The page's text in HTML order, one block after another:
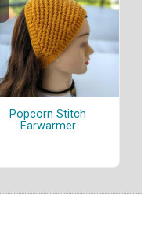
Popcorn Stitch
Earwarmer